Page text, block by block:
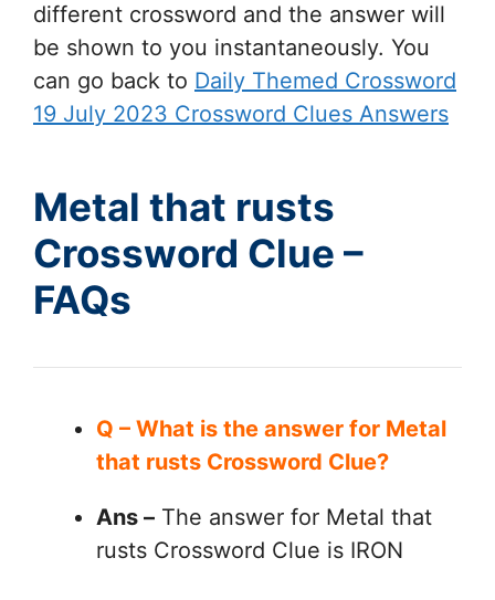
different crossword and the answer will
be shown to you instantaneously. You
can go back to Daily Themed Crossword
19 July 2023 Crossword Clues Answers
Metal that rusts
Crossword Clue –
FAQs
Q – What is the answer for Metal
that rusts Crossword Clue?
Ans – The answer for Metal that
rusts Crossword Clue is IRON